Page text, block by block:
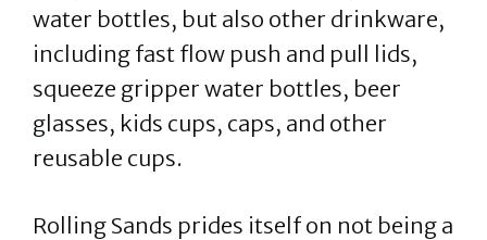
water bottles, but also other drinkware,
including fast flow push and pull lids,
squeeze gripper water bottles, beer
glasses, kids cups, caps, and other
reusable cups.
Rolling Sands prides itself on not being a